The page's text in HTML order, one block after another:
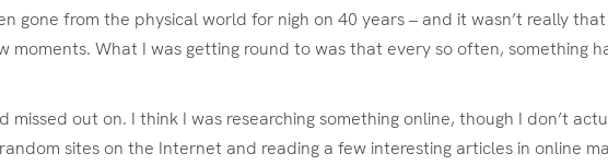
gone from the physical world for nigh on 40 years – and it wasn’t really
What I was getting round to was that every so often, something
out on. I think I was researching something online, though I don’t
sites on the Internet and reading a few interesting articles in online